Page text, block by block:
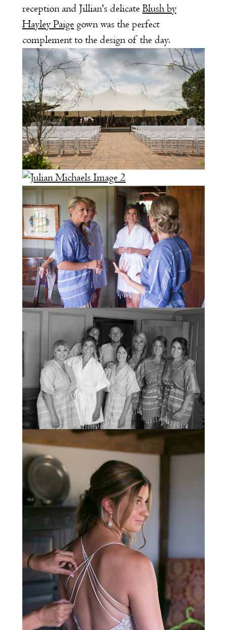
reception and Jillian's delicate Blush by
Hayley Paigegown was the perfect
complement to the design of the day.